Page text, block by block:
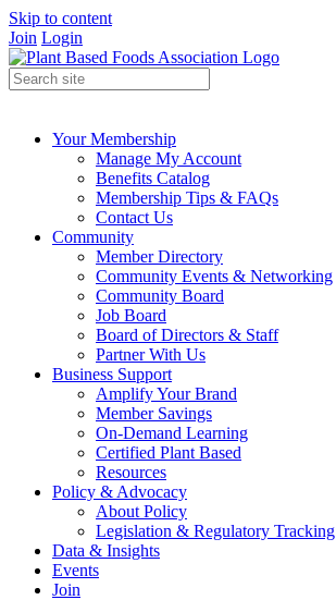
Skip to content
Join Login
Your Membership
Manage My Account
Benefits Catalog
Membership Tips & FAQs
Contact Us
Community
Member Directory
Community Events & Networking
Community Board
Job Board
Board of Directors & Staff
Partner With Us
Business Support
Amplify Your Brand
Member Savings
On-Demand Learning
Certified Plant Based
Resources
Policy & Advocacy
About Policy
Legislation & Regulatory Tracking
Data & Insights
Events
Join